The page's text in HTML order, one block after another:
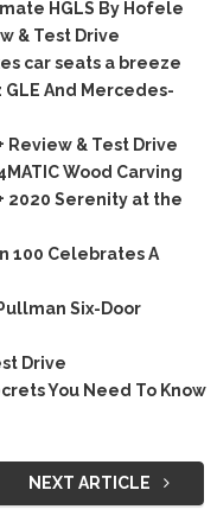
HGLS By Hofele
& Test Drive
car seats a breeze
And Mercedes-
Review & Test Drive
Wood Carving
2020 Serenity at the
100 Celebrates A
Six-Door
Drive
You Need To Know
NEXT ARTICLE